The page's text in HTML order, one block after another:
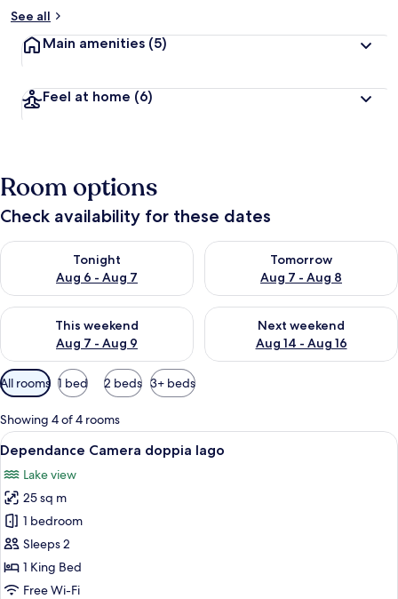
See all
Main amenities (5)
Feel at home (6)
Room options
Check availability for these dates
Tonight
Aug 6 - Aug 7
Check availability for tonight Aug 6 - Aug 7
Tomorrow
Aug 7 - Aug 8
Check availability for
This weekend
Aug 7 - Aug 9
Check availability for this weekend Aug 7 - Aug 9
Next weekend
Aug 14 - Aug 16
Check availability for next
Available
filters
for
rooms
All rooms 1 bed 2 beds 3+ beds
Showing 4 of 4 rooms
View
all
photos
for
Dependance
Camera
doppia
lago
A hotel room with a bed, a
5
Dependance Camera doppia lago
Lake view
25 sq m
1 bedroom
Sleeps 2
1 King Bed
Free Wi-Fi